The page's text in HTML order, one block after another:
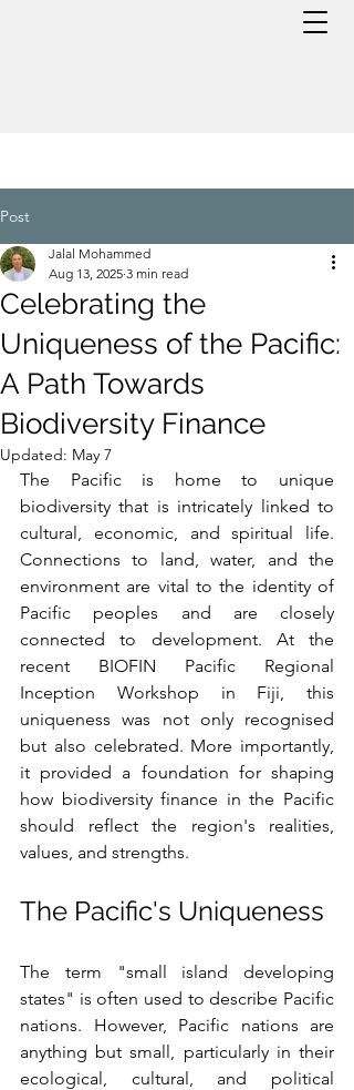
Post
Celebrating the
Uniqueness of the Pacific:
A Path Towards
Biodiversity Finance
Jalal Mohammed
Aug 13, 2025 3 min read
Updated: May 7
The Pacific is home to unique
biodiversity that is intricately linked to
cultural, economic, and spiritual life.
Connections to land, water, and the
environment are vital to the identity of
Pacific peoples and are closely
connected to development. At the
recent BIOFIN Pacific Regional
Inception Workshop in Fiji, this
uniqueness was not only recognised
but also celebrated. More importantly,
it provided a foundation for shaping
how biodiversity finance in the Pacific
should reflect the region's realities,
values, and strengths.
The Pacific's Uniqueness
The term "small island developing
states" is often used to describe Pacific
nations. However, Pacific nations are
anything but small, particularly in their
ecological, cultural, and political